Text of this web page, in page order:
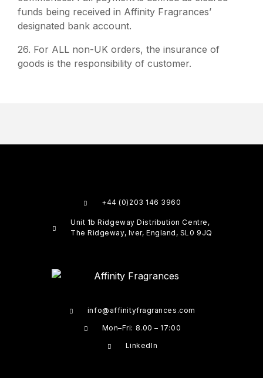
funds being received in Affinity Fragrances’
designated bank account.
26. For ALL non-UK orders, the insurance of
goods is the responsibility of customer.
+44 (0)203 146 3960
Unit 1b Ridgeway Distribution Centre,
The Ridgeway, Iver, England, SL0 9JQ
info@affinityfragrances.com
Mon–Fri: 8.00 – 17:00
LinkedIn